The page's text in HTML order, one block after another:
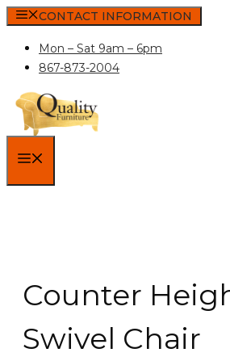
Skip
content
CONTACT INFORMATION
Mon – Sat 9am – 6pm
867-873-2004
Counter
Swivel Chair